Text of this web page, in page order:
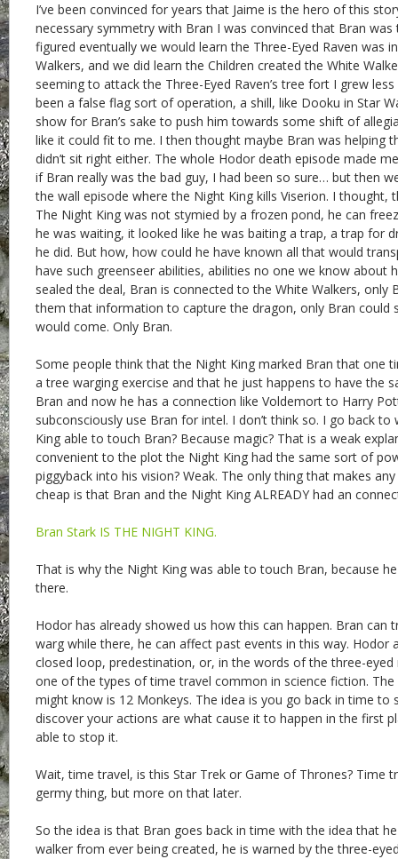
I’ve been convinced for years that Jaime is the hero of this
necessary symmetry with Bran I was convinced that Bran
figured eventually we would learn the Three-Eyed Raven was
Walkers, and we did learn the Children created the White
seeming to attack the Three-Eyed Raven’s tree fort I grew
been a false flag sort of operation, a shill, like Dooku in Star
show for Bran’s sake to push him towards some shift of
like it could fit to me. I then thought maybe Bran was helping
didn’t sit right either. The whole Hodor death episode made
if Bran really was the bad guy, I had been so sure… but then
the wall episode where the Night King kills Viserion. I thought,
The Night King was not stymied by a frozen pond, he can
he was waiting, it looked like he was baiting a trap, a trap for
he did. But how, how could he have known all that would
have such greenseer abilities, abilities no one we know about
sealed the deal, Bran is connected to the White Walkers, only
them that information to capture the dragon, only Bran could
would come. Only Bran.
Some people think that the Night King marked Bran that one
a tree warging exercise and that he just happens to have the
Bran and now he has a connection like Voldemort to Harry
subconsciously use Bran for intel. I don’t think so. I go back
King able to touch Bran? Because magic? That is a weak
convenient to the plot the Night King had the same sort of
piggyback into his vision? Weak. The only thing that makes
cheap is that Bran and the Night King ALREADY had an
Bran Stark IS THE NIGHT KING.
That is why the Night King was able to touch Bran, because
there.
Hodor has already showed us how this can happen. Bran can
warg while there, he can affect past events in this way. Hodor
closed loop, predestination, or, in the words of the three-eyed
one of the types of time travel common in science fiction.
might know is 12 Monkeys. The idea is you go back in time
discover your actions are what cause it to happen in the first
able to stop it.
Wait, time travel, is this Star Trek or Game of Thrones? Time
germy thing, but more on that later.
So the idea is that Bran goes back in time with the idea that
walker from ever being created, he is warned by the three-